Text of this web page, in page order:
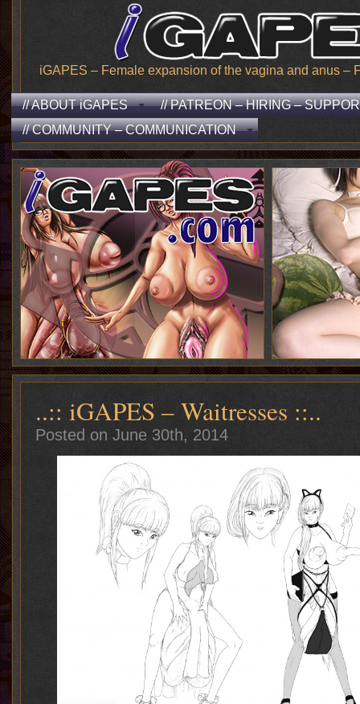
iGAPES – Female expansion of the vagina and anus –
// ABOUT iGAPES
// PATREON – HIRING –
// COMMUNITY – COMMUNICATION
..:: iGAPES – Waitresses ::..
Posted on June 30th, 2014